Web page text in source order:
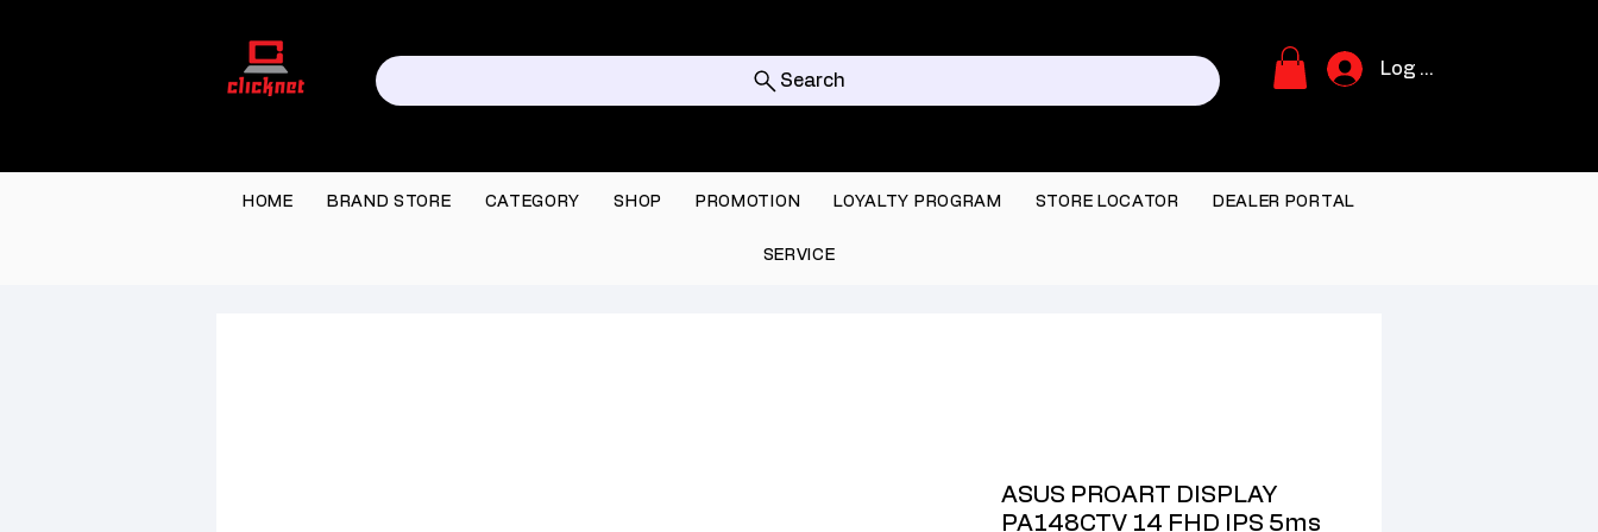
Log In
Search
HOME BRAND STORE CATEGORY SHOP PROMOTION LOYALTY PROGRAM STORE LOCATOR DEALER PORTAL
SERVICE
ASUS PROART DISPLAY
PA148CTV 14 FHD IPS 5ms